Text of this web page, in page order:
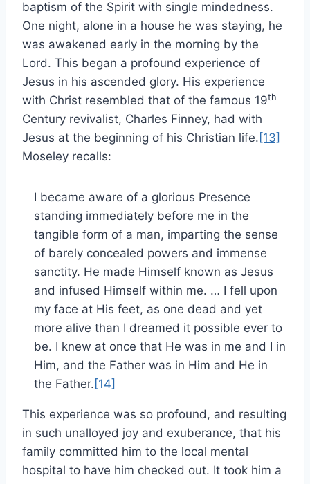
baptism of the Spirit with single mindedness.
One night, alone in a house he was staying, he
was awakened early in the morning by the
Lord. This began a profound experience of
Jesus in his ascended glory. His experience
with Christ resembled that of the famous 19th
Century revivalist, Charles Finney, had with
Jesus at the beginning of his Christian life. [13]
Moseley recalls:
I became aware of a glorious Presence
standing immediately before me in the
tangible form of a man, imparting the sense
of barely concealed powers and immense
sanctity. He made Himself known as Jesus
and infused Himself within me. … I fell upon
my face at His feet, as one dead and yet
more alive than I dreamed it possible ever to
be. I knew at once that He was in me and I in
Him, and the Father was in Him and He in
the Father. [14]
This experience was so profound, and resulting
in such unalloyed joy and exuberance, that his
family committed him to the local mental
hospital to have him checked out. It took him a